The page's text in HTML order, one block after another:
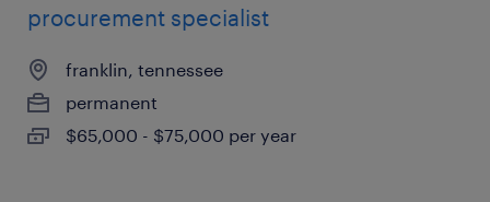
procurement specialist
franklin, tennessee
permanent
$65,000 - $75,000 per year